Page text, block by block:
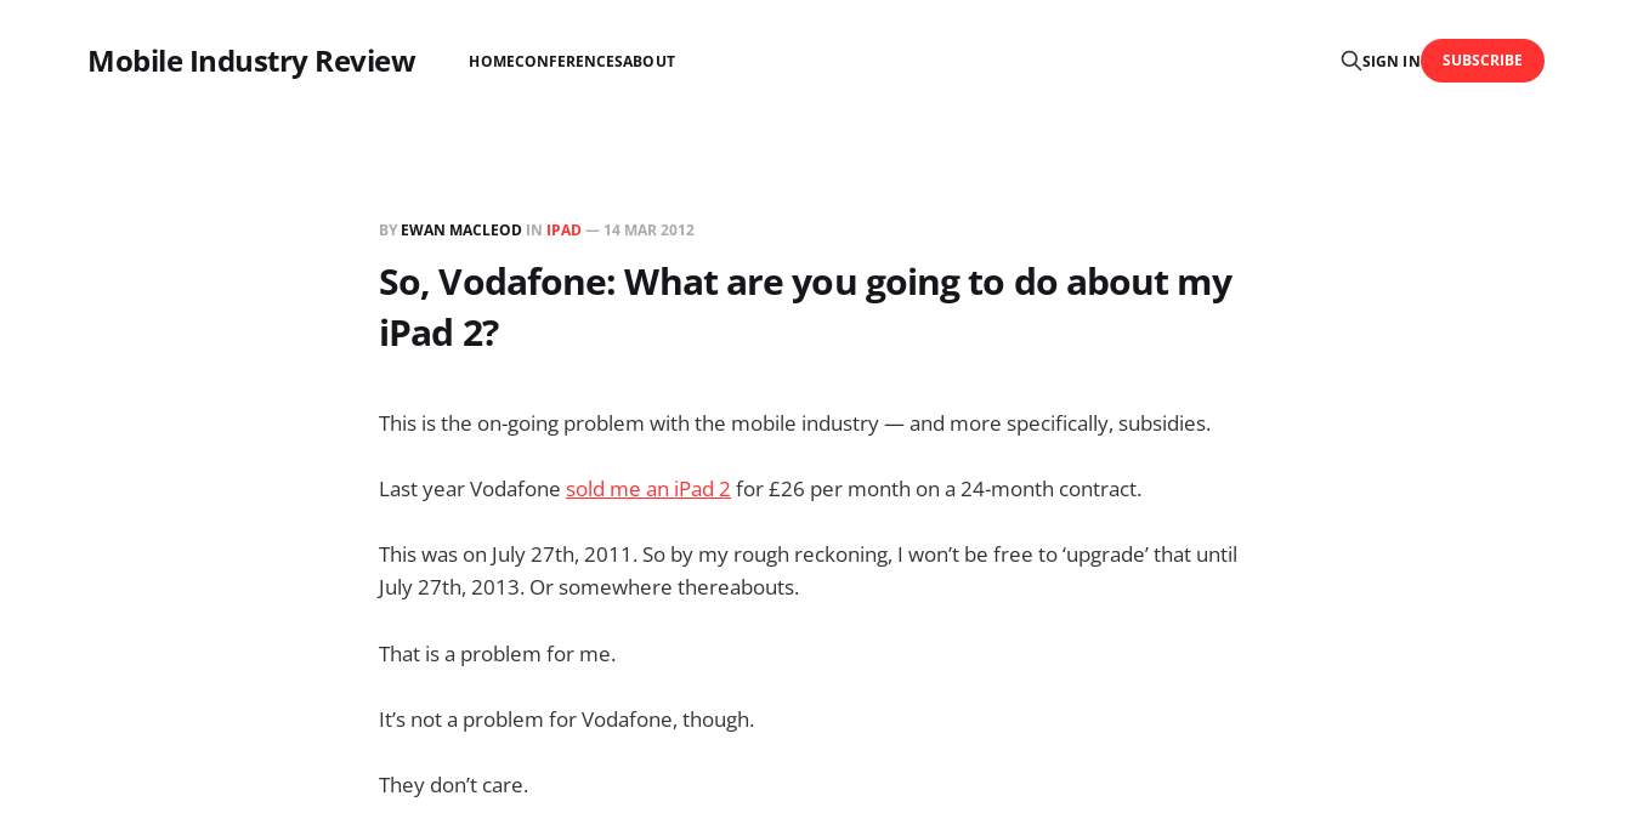
Mobile Industry Review HOMECONFERENCESABOUT SIGN IN SUBSCRIBE
BY EWAN MACLEOD IN IPAD— 14 MAR 2012
So, Vodafone: What are you going to do about my
iPad 2?
This is the on-going problem with the mobile industry — and more specifically, subsidies.
Last year Vodafone sold me an iPad 2 for £26 per month on a 24-month contract.
This was on July 27th, 2011. So by my rough reckoning, I won’t be free to ‘upgrade’ that until
July 27th, 2013. Or somewhere thereabouts.
That is a problem for me.
It’s not a problem for Vodafone, though.
They don’t care.